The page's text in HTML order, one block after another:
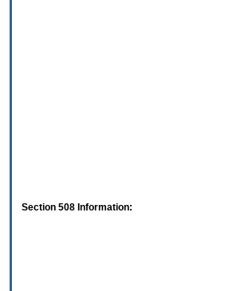
Section 508 Information: